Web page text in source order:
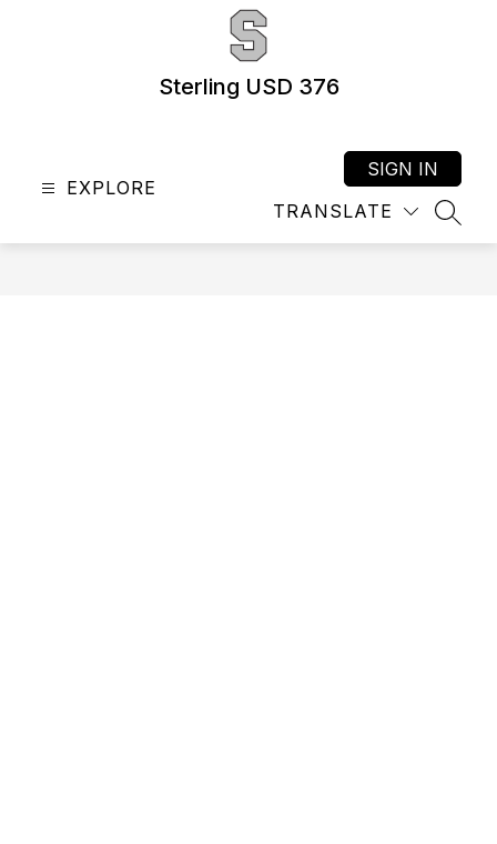
Sterling USD 376
EXPLORE
TRANSLATE
SIGN IN